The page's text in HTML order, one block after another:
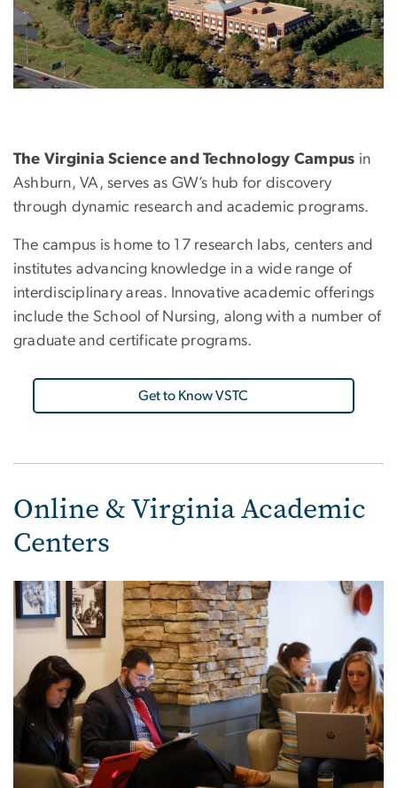
The Virginia Science and Technology Campus in
Ashburn, VA, serves as GW’s hub for discovery
through dynamic research and academic programs.
The campus is home to 17 research labs, centers and
institutes advancing knowledge in a wide range of
interdisciplinary areas. Innovative academic offerings
include the School of Nursing, along with a number of
graduate and certificate programs.
Get to Know VSTC
Online & Virginia Academic
Centers
Image